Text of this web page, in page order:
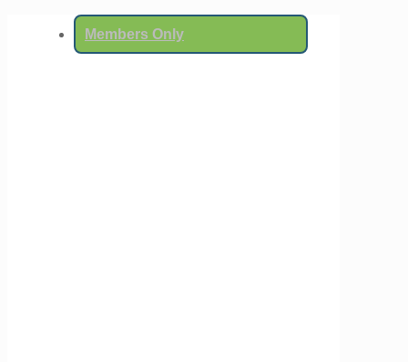
Members Only